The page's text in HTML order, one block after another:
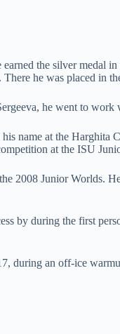
the silver medal
he was placed in
he went to
name at the
at the ISU
2008 Junior Worlds.
by during the first
during an off-ice